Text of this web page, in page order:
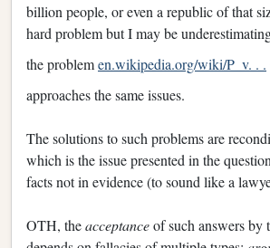
billion people, or even a republic of that
hard problem but I may be
the problemen.wikipedia.org/wiki/P_v. . .
approaches the same issues.
The solutions to such problems are
which is the issue presented in the
facts not in evidence (to sound like a
OTH, theacceptanceof such answers by